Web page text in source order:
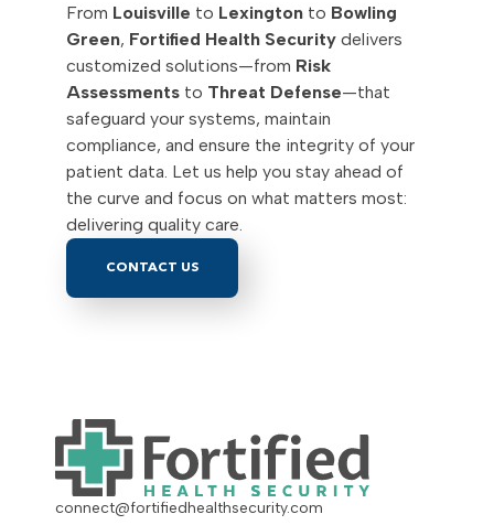
From Louisville to Lexington to Bowling
Green, Fortified Health Security delivers
customized solutions—from Risk
Assessments to Threat Defense—that
safeguard your systems, maintain
compliance, and ensure the integrity of your
patient data. Let us help you stay ahead of
the curve and focus on what matters most:
delivering quality care.
CONTACT US
connect@fortifiedhealthsecurity.com